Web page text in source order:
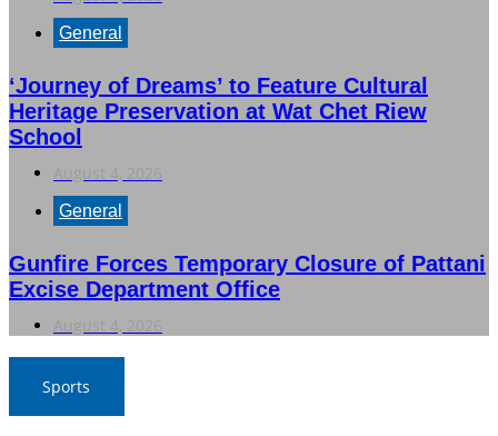
General
‘Journey of Dreams’ to Feature Cultural
Heritage Preservation at Wat Chet Riew
School
General
Gunfire Forces Temporary Closure of Pattani
Excise Department Office
Sports